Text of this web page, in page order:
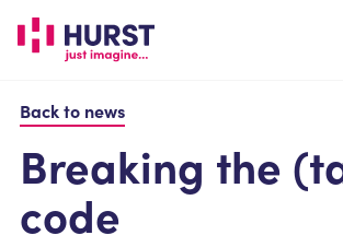
main
Back to news
Breaking the
code